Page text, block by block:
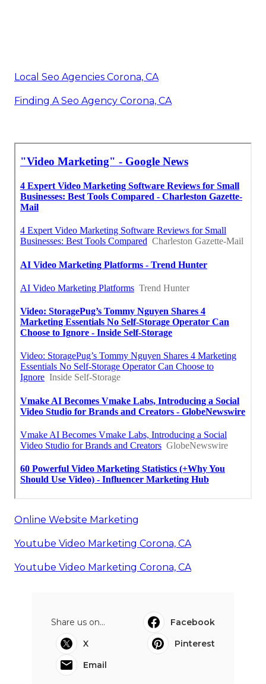
Local Seo Agencies Corona, CA
Finding A Seo Agency Corona, CA
Online Website Marketing
Youtube Video Marketing Corona, CA
Youtube Video Marketing Corona, CA
Share us on...
Facebook
X
Pinterest
Email